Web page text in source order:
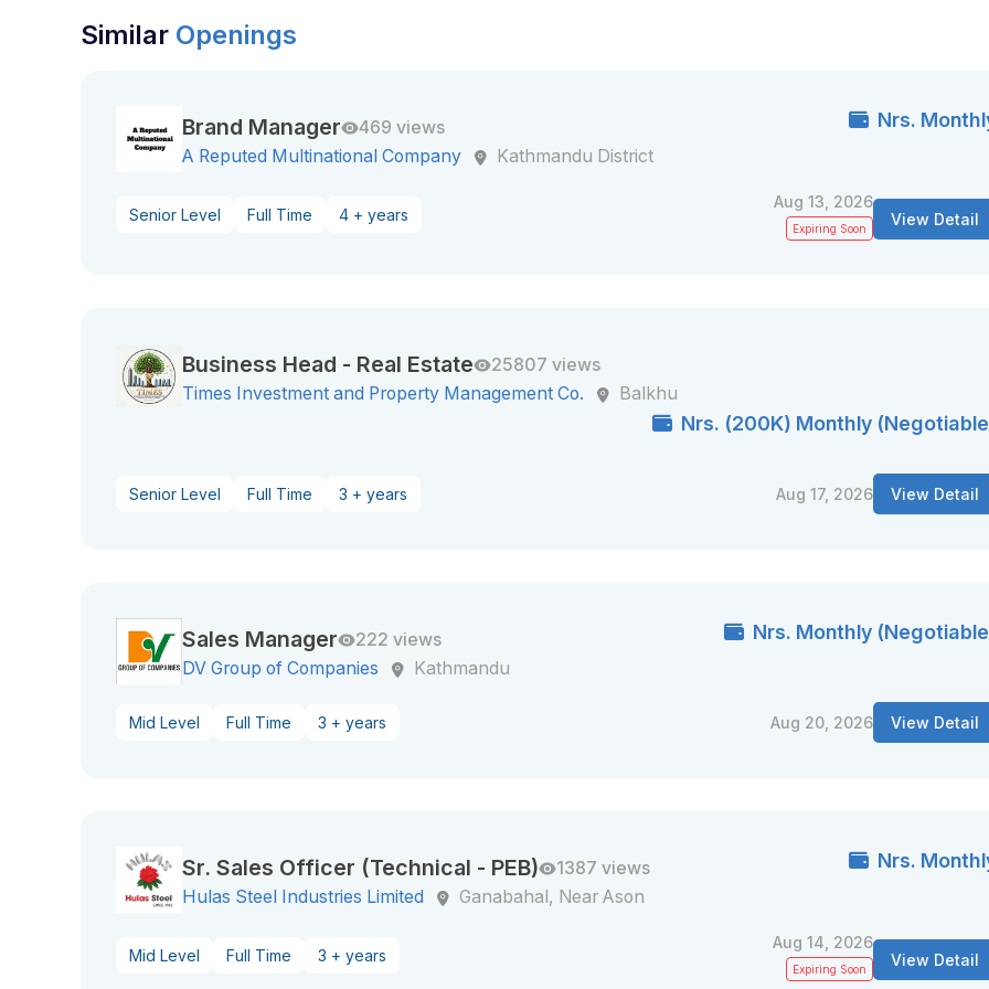
Similar Openings
Brand Manager
469 views
A Reputed Multinational Company
Kathmandu District
Nrs.
Senior Level Full Time 4 + years
Aug 13, 2026
Expiring Soon View Detail
Business Head - Real Estate
25807 views
Times Investment and Property Management Co.
Balkhu
Nrs. (200K) Monthly
Senior Level Full Time 3 + years Aug 17, 2026 View Detail
Sales Manager
222 views
DV Group of Companies
Kathmandu
Nrs. Monthly
Mid Level Full Time 3 + years Aug 20, 2026 View Detail
Sr. Sales Officer (Technical - PEB)
1387 views
Hulas Steel Industries Limited
Ganabahal, Near Ason
Nrs.
Mid Level Full Time 3 + years
Aug 14, 2026
Expiring Soon View Detail